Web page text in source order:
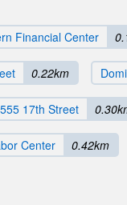
Financial Center
0.22km
555 17th Street
Center 0.42km